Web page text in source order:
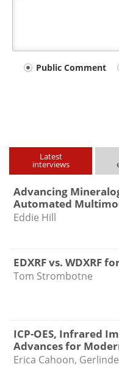
YourPublic Comment
Latest
interviews
Advancing
Automated
Eddie Hill
EDXRF vs. WDXRF
Tom Strombotne
ICP-OES, Infrared
Advances for
Erica Cahoon,